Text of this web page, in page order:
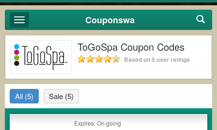
Toggle
navigation
Couponswa
ToGoSpa Coupon Codes
Based on 5 user ratings
All (5) Sale (5)
Expires: On going